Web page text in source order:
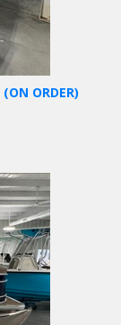
(ON ORDER)